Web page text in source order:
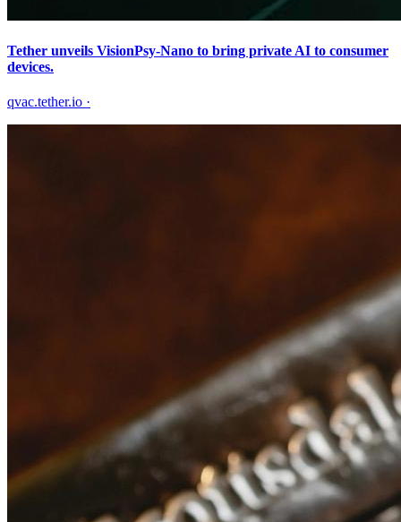
Tether unveils VisionPsy-Nano to bring private AI to consumer
devices.
qvac.tether.io ·